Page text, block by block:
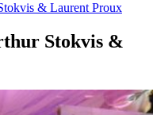
& Laurent Proux
Stokvis &